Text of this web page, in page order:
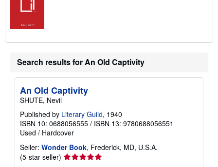
Search results for An Old Captivity
An Old Captivity
SHUTE, Nevil
Published by Literary Guild, 1940
ISBN 10: 0688056555 / ISBN 13: 9780688056551
Used / Hardcover
Seller: Wonder Book, Frederick, MD, U.S.A.
(5-star seller) Seller